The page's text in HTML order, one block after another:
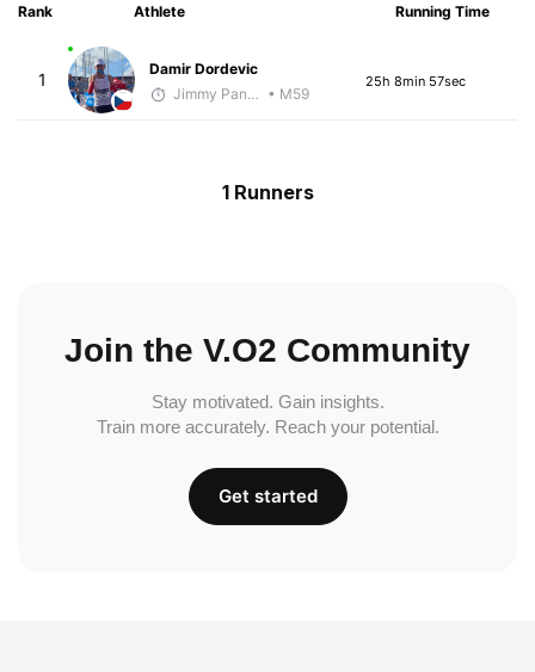
Rank Athlete Running Time
1
Damir Dordevic
Jimmy Pangestoe • M59
25h 8min 57sec
1 Runners
Join the V.O2 Community
Stay motivated. Gain insights.
Train more accurately. Reach your potential.
Get started